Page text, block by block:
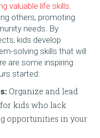
valuable life skills
others, promoting
needs. By
kids develop
solving skills that will
are some inspiring
started:
Organize and lead
kids who lack
opportunities in your